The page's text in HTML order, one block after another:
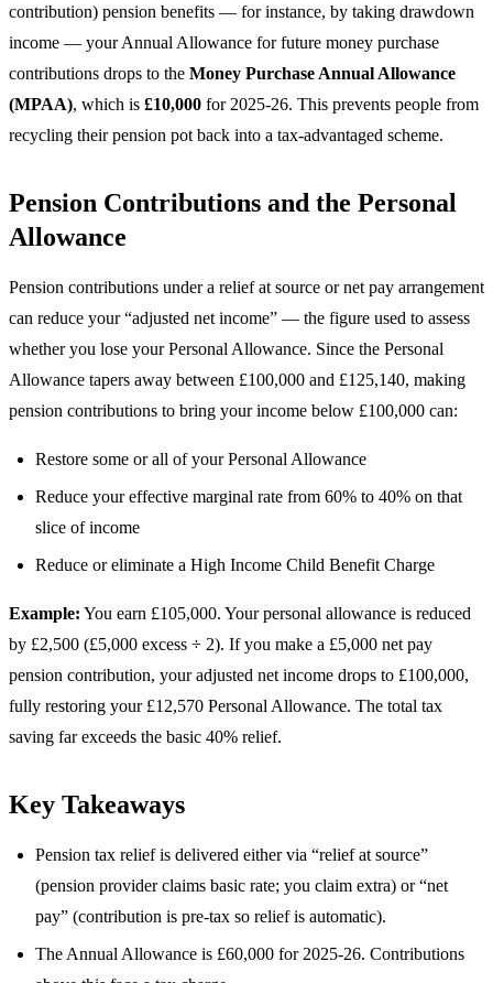
contribution) pension benefits — for instance, by taking drawdown
income — your Annual Allowance for future money purchase
contributions drops to the Money Purchase Annual Allowance
(MPAA), which is £10,000 for 2025-26. This prevents people from
recycling their pension pot back into a tax-advantaged scheme.
Pension Contributions and the Personal
Allowance
Pension contributions under a relief at source or net pay arrangement
can reduce your “adjusted net income” — the figure used to assess
whether you lose your Personal Allowance. Since the Personal
Allowance tapers away between £100,000 and £125,140, making
pension contributions to bring your income below £100,000 can:
Restore some or all of your Personal Allowance
Reduce your effective marginal rate from 60% to 40% on that
slice of income
Reduce or eliminate a High Income Child Benefit Charge
Example: You earn £105,000. Your personal allowance is reduced
by £2,500 (£5,000 excess ÷ 2). If you make a £5,000 net pay
pension contribution, your adjusted net income drops to £100,000,
fully restoring your £12,570 Personal Allowance. The total tax
saving far exceeds the basic 40% relief.
Key Takeaways
Pension tax relief is delivered either via “relief at source”
(pension provider claims basic rate; you claim extra) or “net
pay” (contribution is pre-tax so relief is automatic).
The Annual Allowance is £60,000 for 2025-26. Contributions